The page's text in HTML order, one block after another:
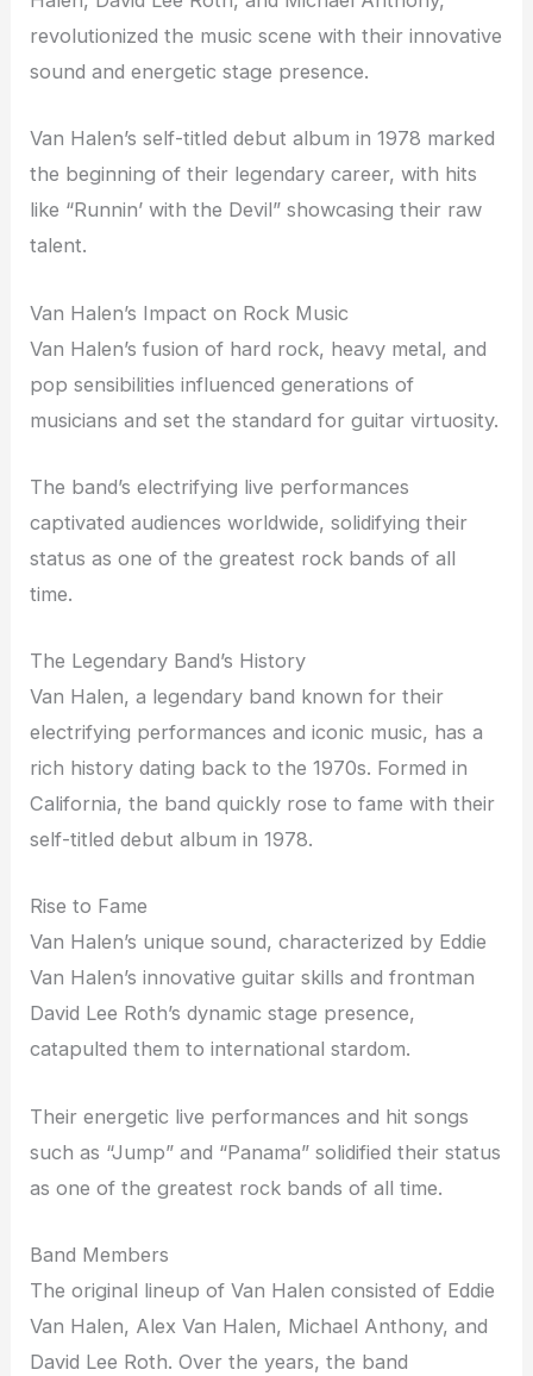
revolutionized the music scene with their innovative
sound and energetic stage presence.
Van Halen’s self-titled debut album in 1978 marked
the beginning of their legendary career, with hits
like “Runnin’ with the Devil” showcasing their raw
talent.
Van Halen’s Impact on Rock Music
Van Halen’s fusion of hard rock, heavy metal, and
pop sensibilities influenced generations of
musicians and set the standard for guitar virtuosity.
The band’s electrifying live performances
captivated audiences worldwide, solidifying their
status as one of the greatest rock bands of all
time.
The Legendary Band’s History
Van Halen, a legendary band known for their
electrifying performances and iconic music, has a
rich history dating back to the 1970s. Formed in
California, the band quickly rose to fame with their
self-titled debut album in 1978.
Rise to Fame
Van Halen’s unique sound, characterized by Eddie
Van Halen’s innovative guitar skills and frontman
David Lee Roth’s dynamic stage presence,
catapulted them to international stardom.
Their energetic live performances and hit songs
such as “Jump” and “Panama” solidified their status
as one of the greatest rock bands of all time.
Band Members
The original lineup of Van Halen consisted of Eddie
Van Halen, Alex Van Halen, Michael Anthony, and
David Lee Roth. Over the years, the band